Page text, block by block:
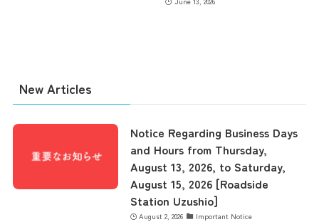
Museum Information
Business Calendar
New Articles
Notice Regarding Business Days
and Hours from Thursday,
August 13, 2026, to Saturday,
August 15, 2026 [Roadside
Station Uzushio]
August 2, 2026 Important Notice